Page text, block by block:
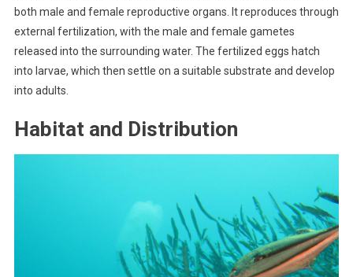
both male and female reproductive organs. It reproduces through
external fertilization, with the male and female gametes
released into the surrounding water. The fertilized eggs hatch
into larvae, which then settle on a suitable substrate and develop
into adults.
Habitat and Distribution